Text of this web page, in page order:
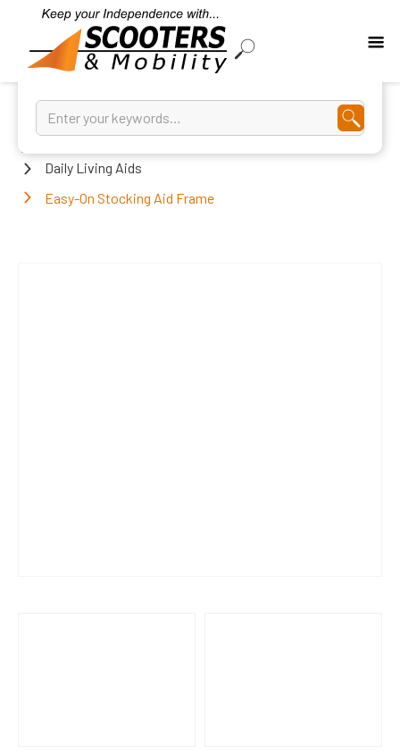
Daily Living Aids
Easy-On Stocking Aid Frame